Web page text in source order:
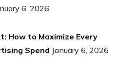
6, 2026
How to Maximize Every
Spend January 6, 2026